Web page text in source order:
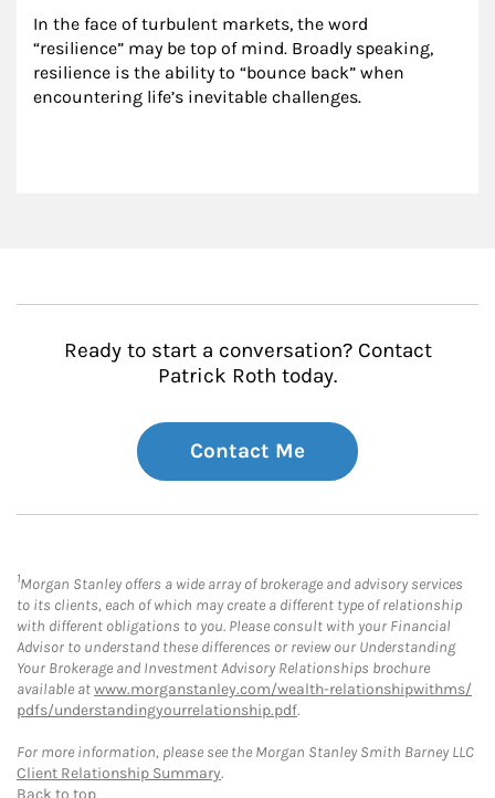
In the face of turbulent markets, the word
“resilience” may be top of mind. Broadly speaking,
resilience is the ability to “bounce back” when
encountering life’s inevitable challenges.
Ready to start a conversation? Contact
Patrick Roth today.
Contact Me
1Morgan Stanley offers a wide array of brokerage and advisory services
to its clients, each of which may create a different type of relationship
with different obligations to you. Please consult with your Financial
Advisor to understand these differences or review our Understanding
Your Brokerage and Investment Advisory Relationships brochure
available atwww.morganstanley.com/wealth-relationshipwithms/
pdfs/understandingyourrelationship.pdf.
For more information, please see the Morgan Stanley Smith Barney LLC
Client Relationship Summary.